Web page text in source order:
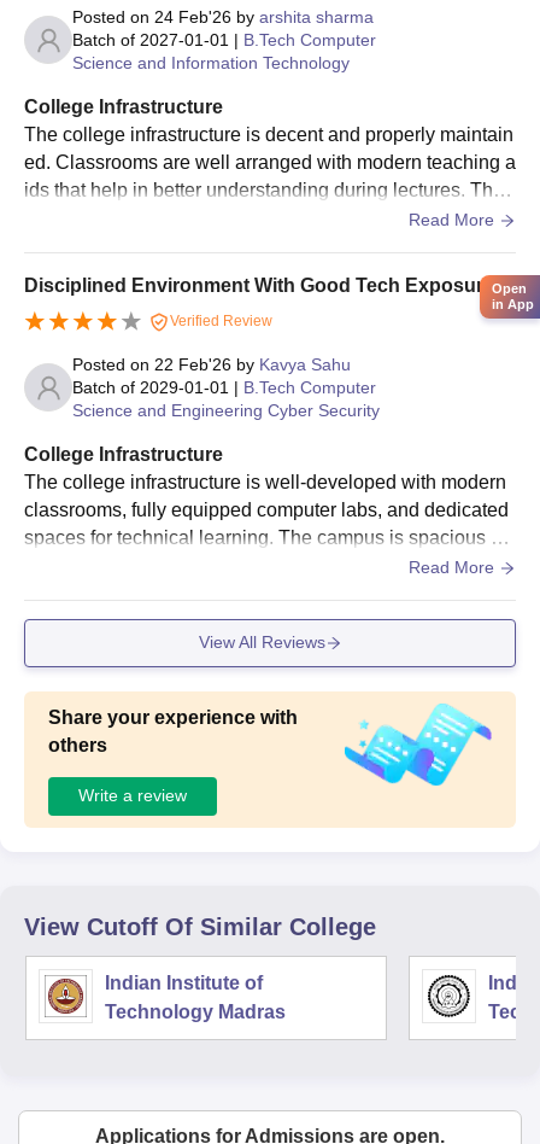
Posted on 24 Feb'26 by arshita sharma
Batch of 2027-01-01 | B.Tech Computer
Science and Information Technology
College Infrastructure
The college infrastructure is decent and properly maintain
ed. Classrooms are well arranged with modern teaching a
ids that help in better understanding during lectures. The l
abs and library provide useful resources for academic wor
ies for activities and relaxation. The hostel environment is
fairly good, with clean rooms and acceptable hygiene in t
he mess food.
Read More
Disciplined Environment With Good Tech Exposure.
Verified Review
Posted on 22 Feb'26 by Kavya Sahu
Batch of 2029-01-01 | B.Tech Computer
Science and Engineering Cyber Security
College Infrastructure
The college infrastructure is well-developed with modern
classrooms, fully equipped computer labs, and dedicated
spaces for technical learning. The campus is spacious an
d maintained properly. Labs for Computer Science studen
practical sessions.
Read More
View All Reviews
Share your experience with
others
Write a review
View Cutoff Of Similar College
Indian Institute of
Technology Madras
Applications for Admissions are open.
Open
in App